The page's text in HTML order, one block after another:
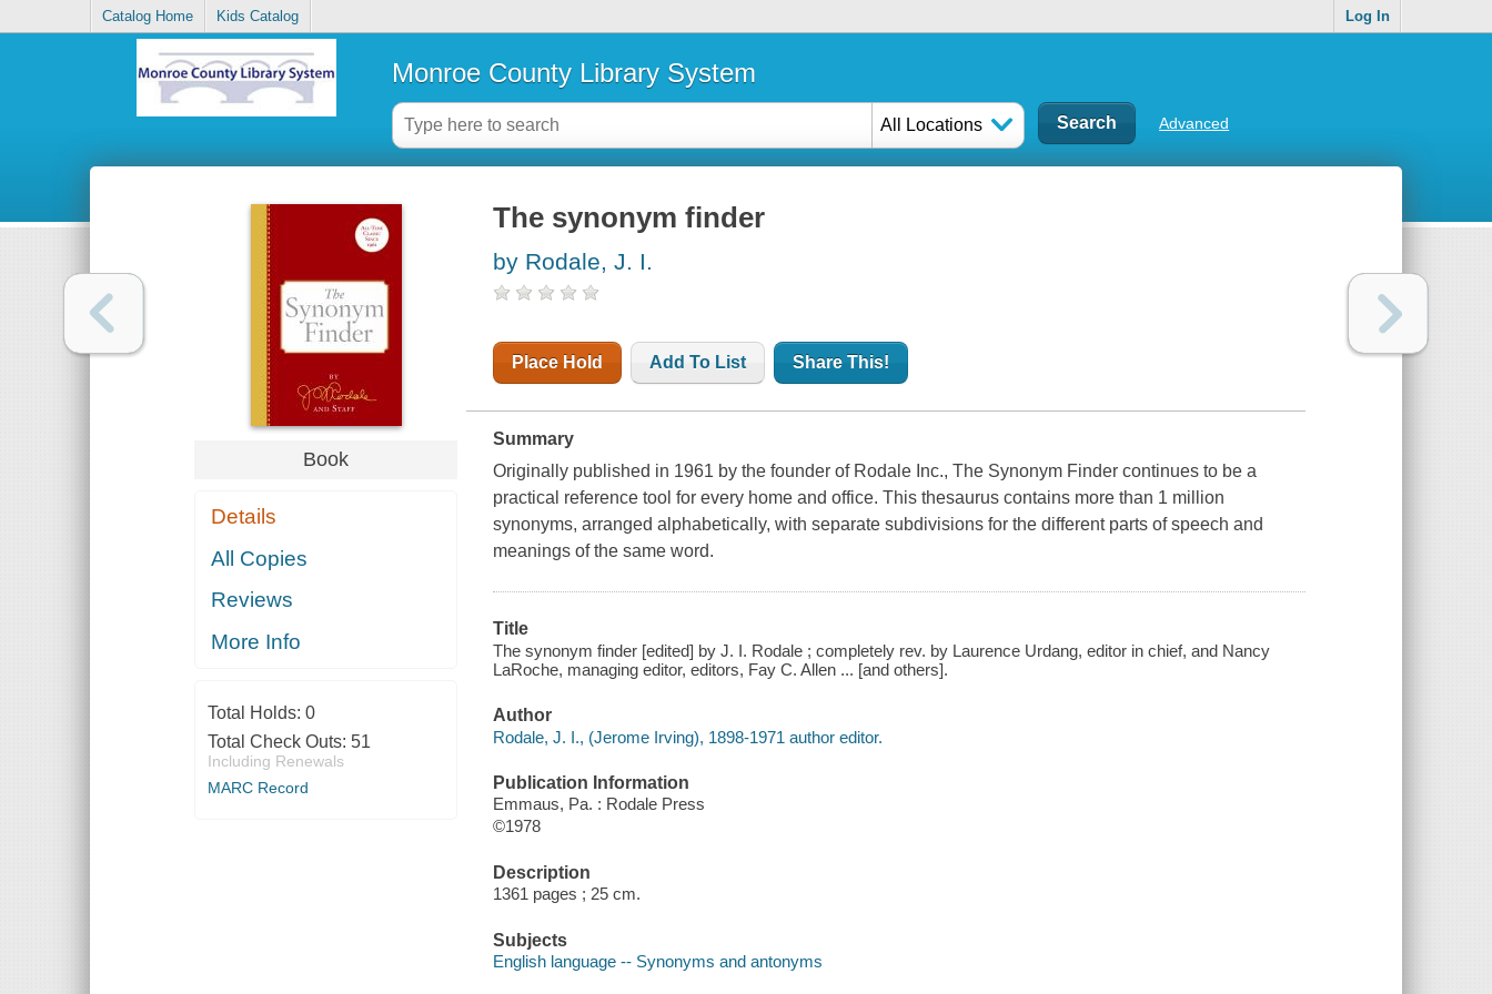
Catalog Home Kids Catalog Log In
Monroe County Library System
All Locations Advanced
Book
Details
All Copies
Reviews
More Info
Total Holds: 0
Total Check Outs: 51
Including Renewals
MARC Record
The synonym finder
by Rodale, J. I.
Place Hold Add To List Share This!
Summary
Originally published in 1961 by the founder of Rodale Inc., The Synonym Finder continues to be a
practical reference tool for every home and office. This thesaurus contains more than 1 million
synonyms, arranged alphabetically, with separate subdivisions for the different parts of speech and
meanings of the same word.
Title
The synonym finder [edited] by J. I. Rodale ; completely rev. by Laurence Urdang, editor in chief, and Nancy
LaRoche, managing editor, editors, Fay C. Allen ... [and others].
Author
Rodale, J. I., (Jerome Irving), 1898-1971 author editor.
Publication Information
Emmaus, Pa. : Rodale Press
©1978
Description
1361 pages ; 25 cm.
Subjects
English language -- Synonyms and antonyms